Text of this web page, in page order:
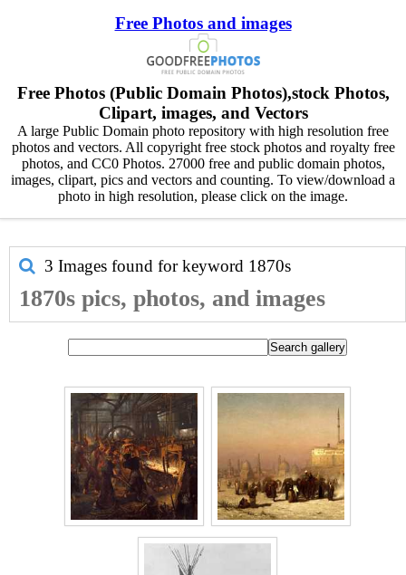
Free Photos and images
Free Photos (Public Domain Photos),stock Photos,
Clipart, images, and Vectors
A large Public Domain photo repository with high resolution free
photos and vectors. All copyright free stock photos and royalty free
photos, and CC0 Photos. 27000 free and public domain photos,
images, clipart, pics and vectors and counting. To view/download a
photo in high resolution, please click on the image.
3 Images found for keyword 1870s
1870s pics, photos, and images